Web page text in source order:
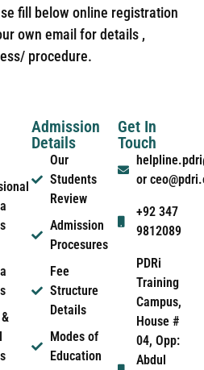
fill below online registration
own email for details ,
procedure.
Admission
Details
Our
Students
Review
Admission
Procesures
Fee
Structure
Details
Modes of
Education
Get In
Touch
or
+92 347
9812089
PDRi
Training
Campus,
House #
04, Opp:
Abdul